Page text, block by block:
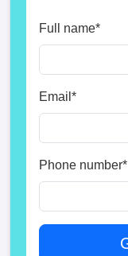
Full name*
Email *
Phone number*